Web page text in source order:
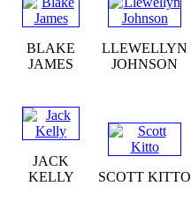
BLAKE
JAMES
LLEWELLYN
JOHNSON
JACK
KELLY
SCOTT KITTO